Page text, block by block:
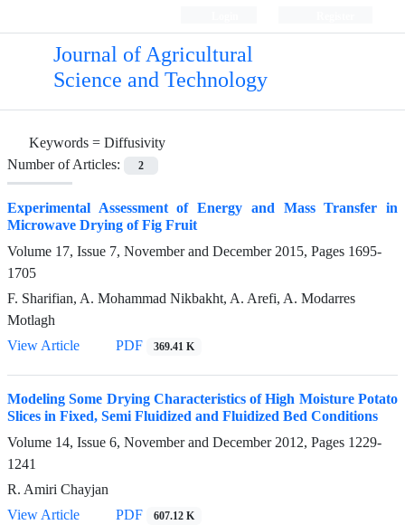
Journal of Agricultural
Science and Technology
Keywords = Diffusivity
Number of Articles:
2
Experimental Assessment of Energy and Mass Transfer in
Microwave Drying of Fig Fruit
Volume 17, Issue 7, November and December 2015, Pages 1695-
1705
F. Sharifian, A. Mohammad Nikbakht, A. Arefi, A. Modarres
Motlagh
View Article
PDF 369.41 K
Modeling Some Drying Characteristics of High Moisture Potato
Slices in Fixed, Semi Fluidized and Fluidized Bed Conditions
Volume 14, Issue 6, November and December 2012, Pages 1229-
1241
R. Amiri Chayjan
View Article
PDF 607.12 K